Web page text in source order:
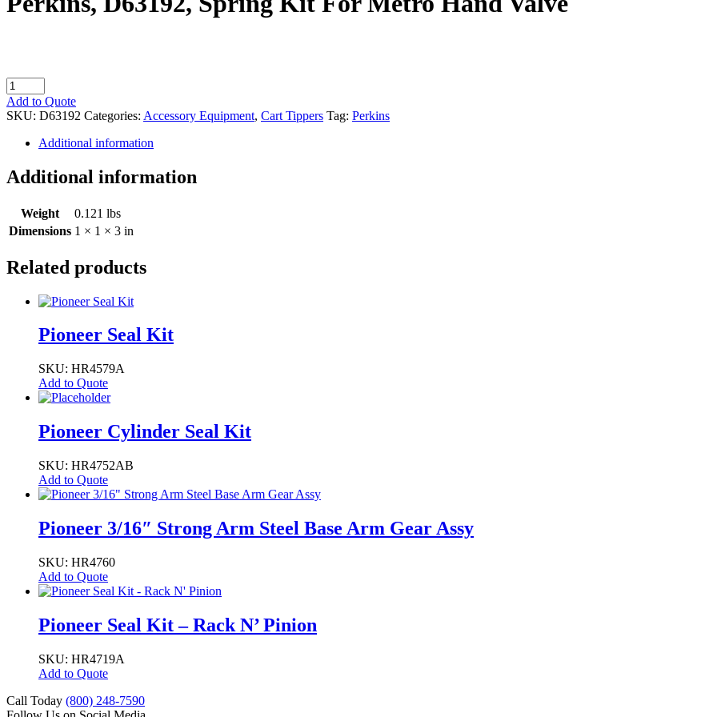
Perkins,
D63192,
Spring
Hand
Valve
Add to Quote
SKU: D63192 Categories: Accessory Equipment, Cart Tippers Tag: Perkins
Additional information
Additional information
Weight
0.121 lbs
Dimensions 1 × 1 × 3 in
Related products
Pioneer Seal Kit
SKU: HR4579A
Add to Quote
Pioneer Cylinder Seal Kit
SKU: HR4752AB
Add to Quote
Pioneer 3/16″ Strong Arm Steel Base Arm Gear Assy
SKU: HR4760
Add to Quote
Pioneer Seal Kit – Rack N’ Pinion
SKU: HR4719A
Add to Quote
Call Today (800) 248-7590